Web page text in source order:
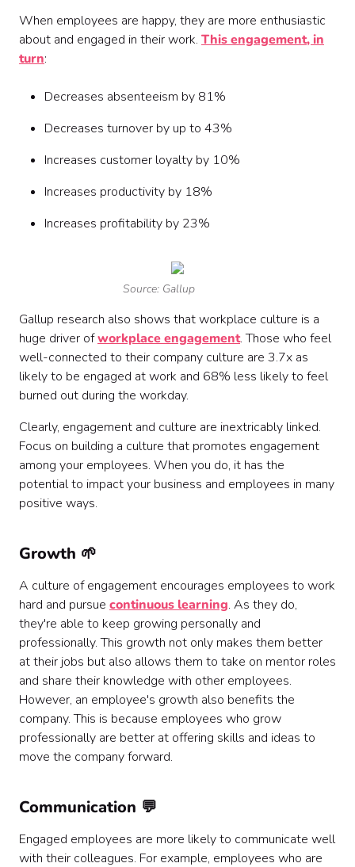
When employees are happy, they are more enthusiastic
about and engaged in their work. This engagement, in
turn:
Decreases absenteeism by 81%
Decreases turnover by up to 43%
Increases customer loyalty by 10%
Increases productivity by 18%
Increases profitability by 23%
Source: Gallup
Gallup research also shows that workplace culture is a
huge driver ofworkplace engagement. Those who feel
well-connected to their company culture are 3.7x as
likely to be engaged at work and 68% less likely to feel
burned out during the workday.
Clearly, engagement and culture are inextricably linked.
Focus on building a culture that promotes engagement
among your employees. When you do, it has the
potential to impact your business and employees in many
positive ways.
Growth 🌱
A culture of engagement encourages employees to work
hard and pursue continuous learning. As they do,
they're able to keep growing personally and
professionally. This growth not only makes them better
at their jobs but also allows them to take on mentor roles
and share their knowledge with other employees.
However, an employee's growth also benefits the
company. This is because employees who grow
professionally are better at offering skills and ideas to
move the company forward.
Communication 💬
Engaged employees are more likely to communicate well
with their colleagues. For example, employees who are